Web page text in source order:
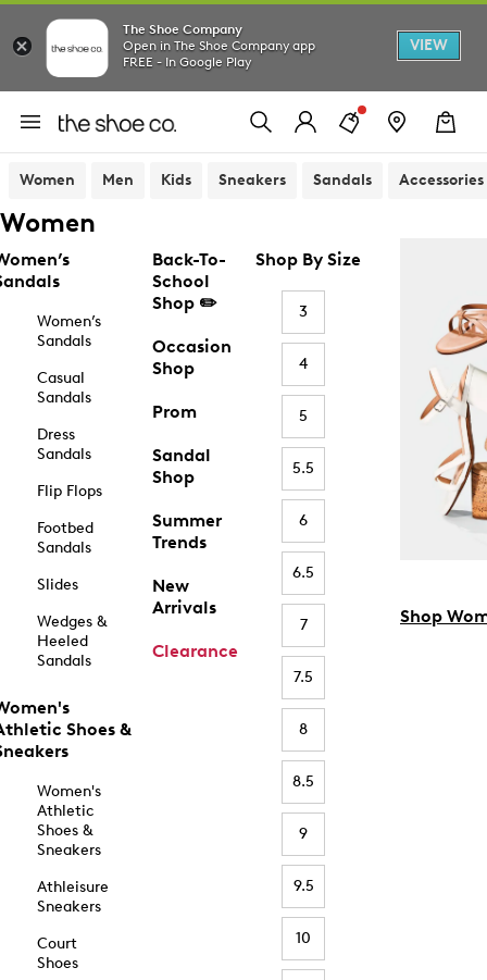
The Shoe Company
Open in The Shoe Company app
FREE - In Google Play
VIEW
Women Men Kids Sneakers Sandals Accessories
Women
Women’s
Sandals
Casual
Sandals
Dress
Sandals
Flip Flops
Footbed
Sandals
Slides
Wedges &
Heeled
Sandals
Shoes &
Women's
Athletic
Shoes &
Sneakers
Athleisure
Sneakers
Court
Shoes
Back-To-
School
Shop ✏️
Occasion
Shop
Prom
Sandal
Shop
Summer
Trends
New
Arrivals
Clearance
Shop By Size
3
4
5
5.5
6
6.5
7
7.5
8
8.5
9
9.5
10
Shop